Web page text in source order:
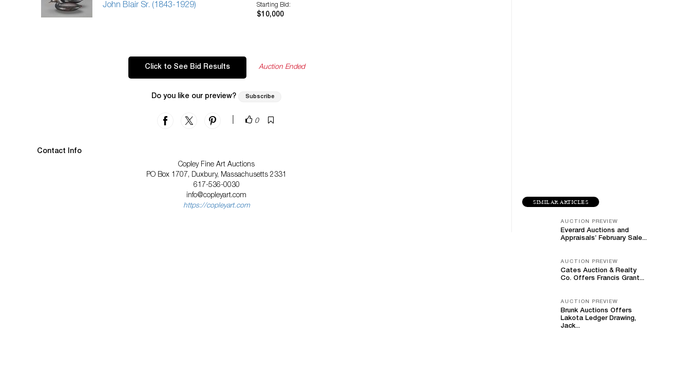
John Blair Sr. (1843-1929)
Starting Bid:
$10,000
Click to See Bid Results Auction Ended
Do you like our preview? Subscribe
0
Contact Info
Copley Fine Art Auctions
PO Box 1707, Duxbury, Massachusetts 2331
617-536-0030
info@copleyart.com
https://copleyart.com
SIMILAR ARTICLES
AUCTION PREVIEW
Everard Auctions and
Appraisals’ February Sale...
AUCTION PREVIEW
Cates Auction & Realty
Co. Offers Francis Grant...
AUCTION PREVIEW
Brunk Auctions Offers
Lakota Ledger Drawing,
Jack...